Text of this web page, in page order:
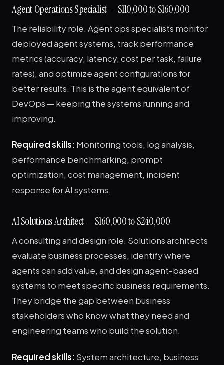
Agent Operations Specialist — $110,000 to $160,000
The reliability role. Agent ops specialists monitor
deployed agent systems, track performance
metrics (accuracy, latency, cost per task, failure
rates), and optimize agent configurations for
better results. This is the agent equivalent of
DevOps — keeping the systems running and
improving.
Required skills: Monitoring tools, log analysis,
performance benchmarking, prompt
optimization, cost management, incident
response for AI systems.
AI Solutions Architect — $160,000 to $240,000
A consulting and design role. Solutions architects
evaluate business processes, identify where
agents can add value, and design agent-based
systems to meet specific business requirements.
They bridge the gap between business
stakeholders who know what they need and
engineering teams who build the solution.
Required skills: System architecture, business